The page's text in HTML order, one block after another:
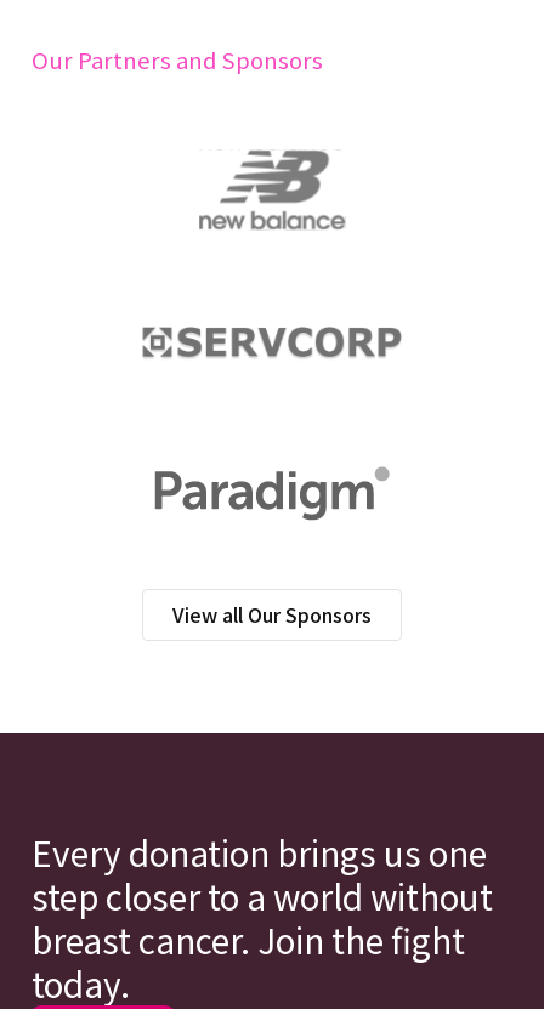
Our Partners and Sponsors
View all Our Sponsors
Every donation brings us one
step closer to a world without
breast cancer. Join the fight
today.